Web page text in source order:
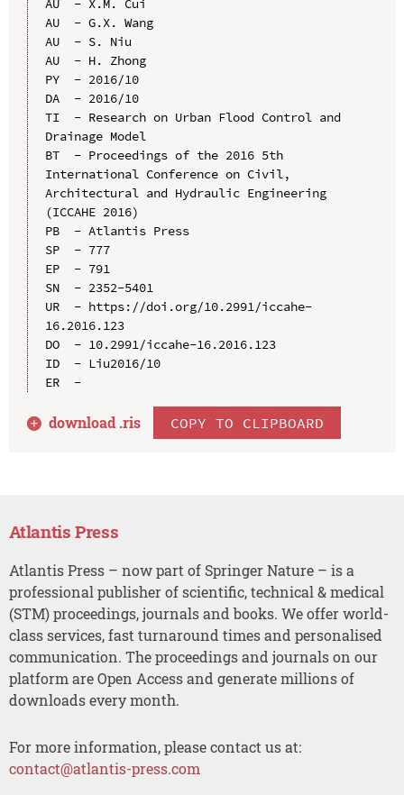
AU  - X.M. Cui
AU  - G.X. Wang
AU  - S. Niu
AU  - H. Zhong
PY  - 2016/10
DA  - 2016/10
TI  - Research on Urban Flood Control and
Drainage Model
BT  - Proceedings of the 2016 5th
International Conference on Civil,
Architectural and Hydraulic Engineering
(ICCAHE 2016)
PB  - Atlantis Press
SP  - 777
EP  - 791
SN  - 2352-5401
UR  - https://doi.org/10.2991/iccahe-
16.2016.123
DO  - 10.2991/iccahe-16.2016.123
ID  - Liu2016/10
ER  -
download .ris COPY TO CLIPBOARD
Atlantis Press
Atlantis Press – now part of Springer Nature – is a
professional publisher of scientific, technical & medical
(STM) proceedings, journals and books. We offer world-
class services, fast turnaround times and personalised
communication. The proceedings and journals on our
platform are Open Access and generate millions of
downloads every month.
For more information, please contact us at:
contact@atlantis-press.com